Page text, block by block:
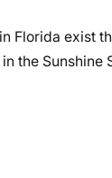
Florida exist
the Sunshine